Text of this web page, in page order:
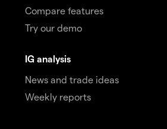
Compare features
Try our demo
IG analysis
News and trade ideas
Weekly reports